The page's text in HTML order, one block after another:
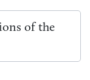
of the